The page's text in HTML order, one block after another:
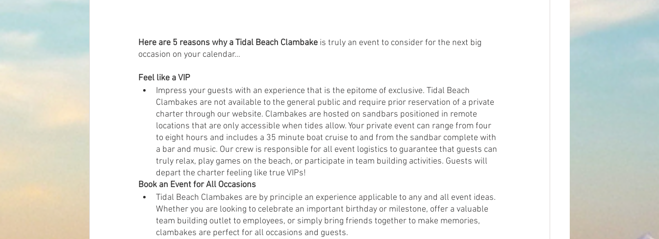
Here are 5 reasons why a Tidal Beach Clambake is truly an event to consider for the next big
occasion on your calendar…
Feel like a VIP
Impress your guests with an experience that is the epitome of exclusive. Tidal Beach
Clambakes are not available to the general public and require prior reservation of a private
charter through our website. Clambakes are hosted on sandbars positioned in remote
locations that are only accessible when tides allow. Your private event can range from four
to eight hours and includes a 35 minute boat cruise to and from the sandbar complete with
a bar and music. Our crew is responsible for all event logistics to guarantee that guests can
truly relax, play games on the beach, or participate in team building activities. Guests will
depart the charter feeling like true VIPs!
Book an Event for All Occasions
Tidal Beach Clambakes are by principle an experience applicable to any and all event ideas.
Whether you are looking to celebrate an important birthday or milestone, offer a valuable
team building outlet to employees, or simply bring friends together to make memories,
clambakes are perfect for all occasions and guests.